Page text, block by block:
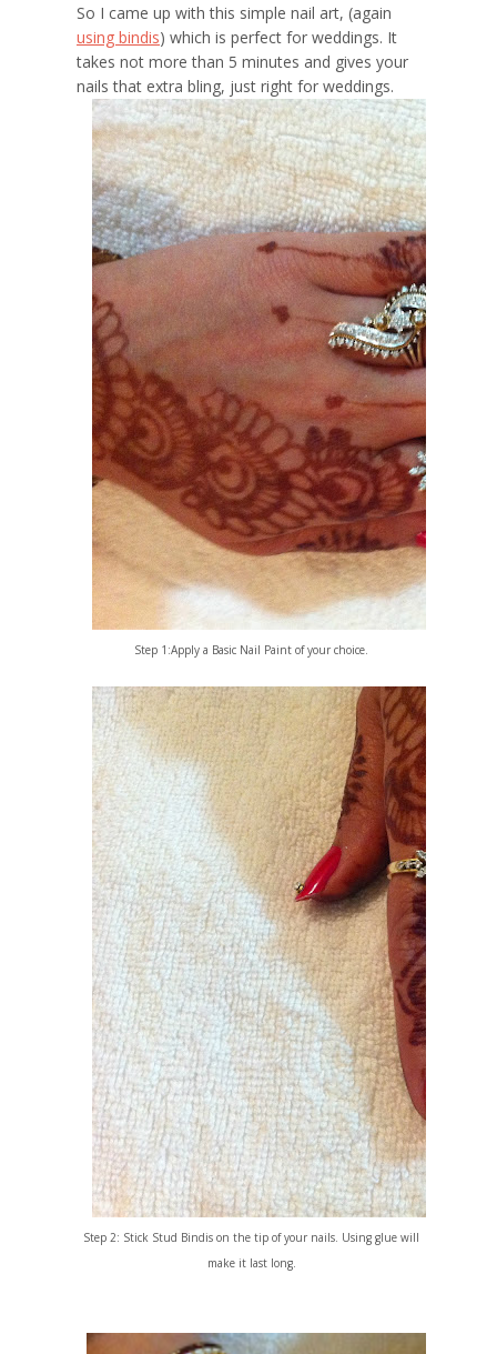
So I came up with this simple nail art, (again
using bindis) which is perfect for weddings. It
takes not more than 5 minutes and gives your
nails that extra bling, just right for weddings.
Step 1:Apply a Basic Nail Paint of your choice.
Step 2: Stick Stud Bindis on the tip of your nails. Using glue will
make it last long.